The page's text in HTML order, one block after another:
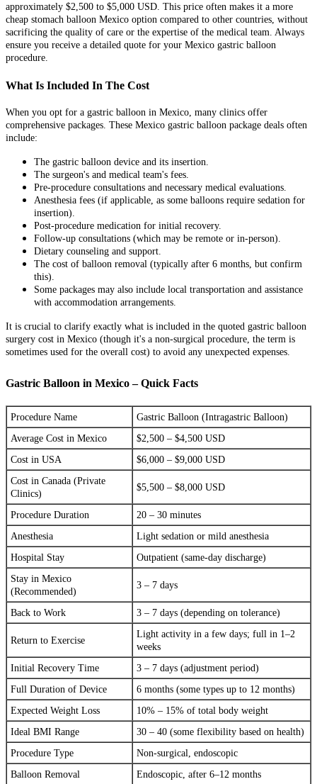
approximately $2,500 to $5,000 USD. This price often makes it a more
cheap stomach balloon Mexico option compared to other countries, without
sacrificing the quality of care or the expertise of the medical team. Always
ensure you receive a detailed quote for your Mexico gastric balloon
procedure.
What Is Included In The Cost
When you opt for a gastric balloon in Mexico, many clinics offer
comprehensive packages. These Mexico gastric balloon package deals often
include:
The gastric balloon device and its insertion.
The surgeon's and medical team's fees.
Pre-procedure consultations and necessary medical evaluations.
Anesthesia fees (if applicable, as some balloons require sedation for
insertion).
Post-procedure medication for initial recovery.
Follow-up consultations (which may be remote or in-person).
Dietary counseling and support.
The cost of balloon removal (typically after 6 months, but confirm
this).
Some packages may also include local transportation and assistance
with accommodation arrangements.
It is crucial to clarify exactly what is included in the quoted gastric balloon
surgery cost in Mexico (though it's a non-surgical procedure, the term is
sometimes used for the overall cost) to avoid any unexpected expenses.
Gastric Balloon in Mexico – Quick Facts
Procedure Name
Gastric Balloon (Intragastric Balloon)
Average Cost in Mexico
$2,500 – $4,500 USD
Cost in USA
$6,000 – $9,000 USD
Cost in Canada (Private
Clinics)
$5,500 – $8,000 USD
Procedure Duration
20 – 30 minutes
Anesthesia
Light sedation or mild anesthesia
Hospital Stay
Outpatient (same-day discharge)
Stay in Mexico
(Recommended)
3 – 7 days
Back to Work 3 – 7 days (depending on tolerance)
Return to Exercise
Light activity in a few days; full in 1–2
weeks
Initial Recovery Time
3 – 7 days (adjustment period)
Full Duration of Device
6 months (some types up to 12 months)
Expected Weight Loss
10% – 15% of total body weight
Ideal BMI Range
30 – 40 (some flexibility based on health)
Procedure Type
Non-surgical, endoscopic
Balloon Removal
Endoscopic, after 6–12 months